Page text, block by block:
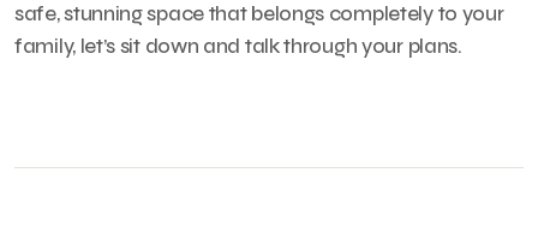
safe, stunning space that belongs completely to your
family, let’s sit down and talk through your plans.